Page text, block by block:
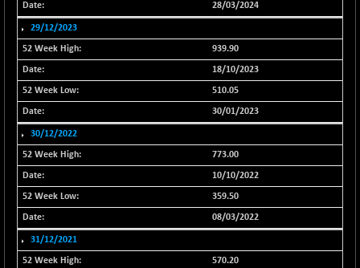
16587.6
NIFINDIANAC
12129.25
NIFINFRALOGI
12194.8
(-0.41 %)
NIFINTERNET
1391.45
(+ 0.11 %)
NIFMC150M50
63600.35
-81.85
(-0.13 %)
NIFMC150Q50
24764.95
-94.05
(-0.38 %)
14812.6
-67.70
28/03/2024
29/12/2023
939.90
18/10/2023
510.05
30/01/2023
30/12/2022
773.00
10/10/2022
359.50
08/03/2022
31/12/2021
570.20